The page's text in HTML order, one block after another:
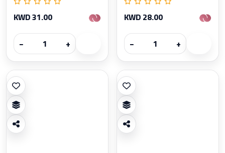
KWD 31.00
−
+
KWD 28.00
−
+